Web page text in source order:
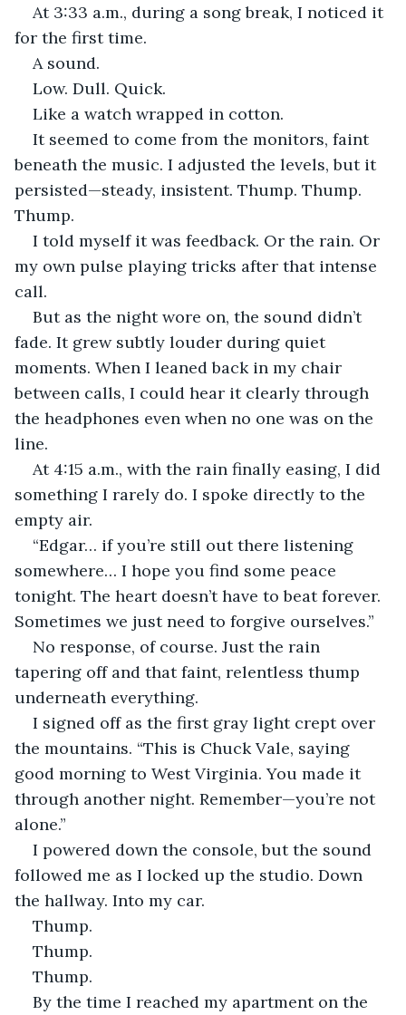
At 3:33 a.m., during a song break, I noticed it
for the first time.
A sound.
Low. Dull. Quick.
Like a watch wrapped in cotton.
It seemed to come from the monitors, faint
beneath the music. I adjusted the levels, but it
persisted—steady, insistent. Thump. Thump.
Thump.
I told myself it was feedback. Or the rain. Or
my own pulse playing tricks after that intense
call.
But as the night wore on, the sound didn’t
fade. It grew subtly louder during quiet
moments. When I leaned back in my chair
between calls, I could hear it clearly through
the headphones even when no one was on the
line.
At 4:15 a.m., with the rain finally easing, I did
something I rarely do. I spoke directly to the
empty air.
“Edgar… if you’re still out there listening
somewhere… I hope you find some peace
tonight. The heart doesn’t have to beat forever.
Sometimes we just need to forgive ourselves.”
No response, of course. Just the rain
tapering off and that faint, relentless thump
underneath everything.
I signed off as the first gray light crept over
the mountains. “This is Chuck Vale, saying
good morning to West Virginia. You made it
through another night. Remember—you’re not
alone.”
I powered down the console, but the sound
followed me as I locked up the studio. Down
the hallway. Into my car.
Thump.
Thump.
Thump.
By the time I reached my apartment on the